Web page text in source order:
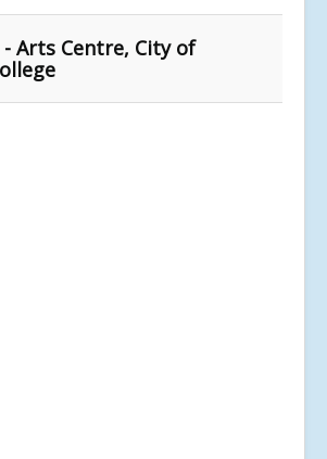
- Arts Centre, City of